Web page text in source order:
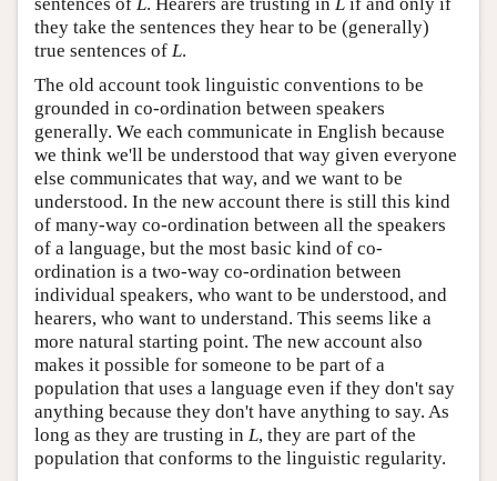
they take the sentences they hear to be (generally)
true sentences of L.
The old account took linguistic conventions to be
grounded in co-ordination between speakers
generally. We each communicate in English because
we think we'll be understood that way given everyone
else communicates that way, and we want to be
understood. In the new account there is still this kind
of many-way co-ordination between all the speakers
of a language, but the most basic kind of co-
ordination is a two-way co-ordination between
individual speakers, who want to be understood, and
hearers, who want to understand. This seems like a
more natural starting point. The new account also
makes it possible for someone to be part of a
population that uses a language even if they don't say
anything because they don't have anything to say. As
long as they are trusting in L, they are part of the
population that conforms to the linguistic regularity.